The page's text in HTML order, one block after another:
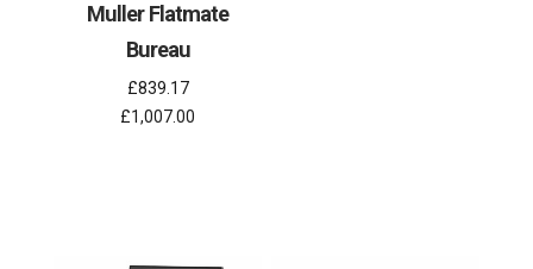
Muller Flatmate
Bureau
£839.17
£1,007.00